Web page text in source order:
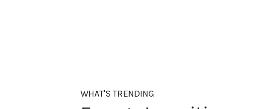
WHAT'S TRENDING